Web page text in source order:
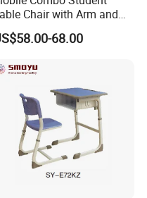
Chair with Arm and
Bookrack
68.00